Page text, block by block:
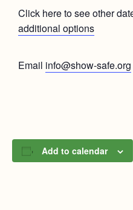
Click here to see other
additional options
Email info@show-safe.org
Add to calendar